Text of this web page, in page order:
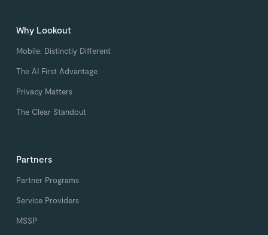
Why Lookout
Mobile: Distinctly Different
The AI First Advantage
Privacy Matters
The Clear Standout
Partners
Partner Programs
Service Providers
MSSP